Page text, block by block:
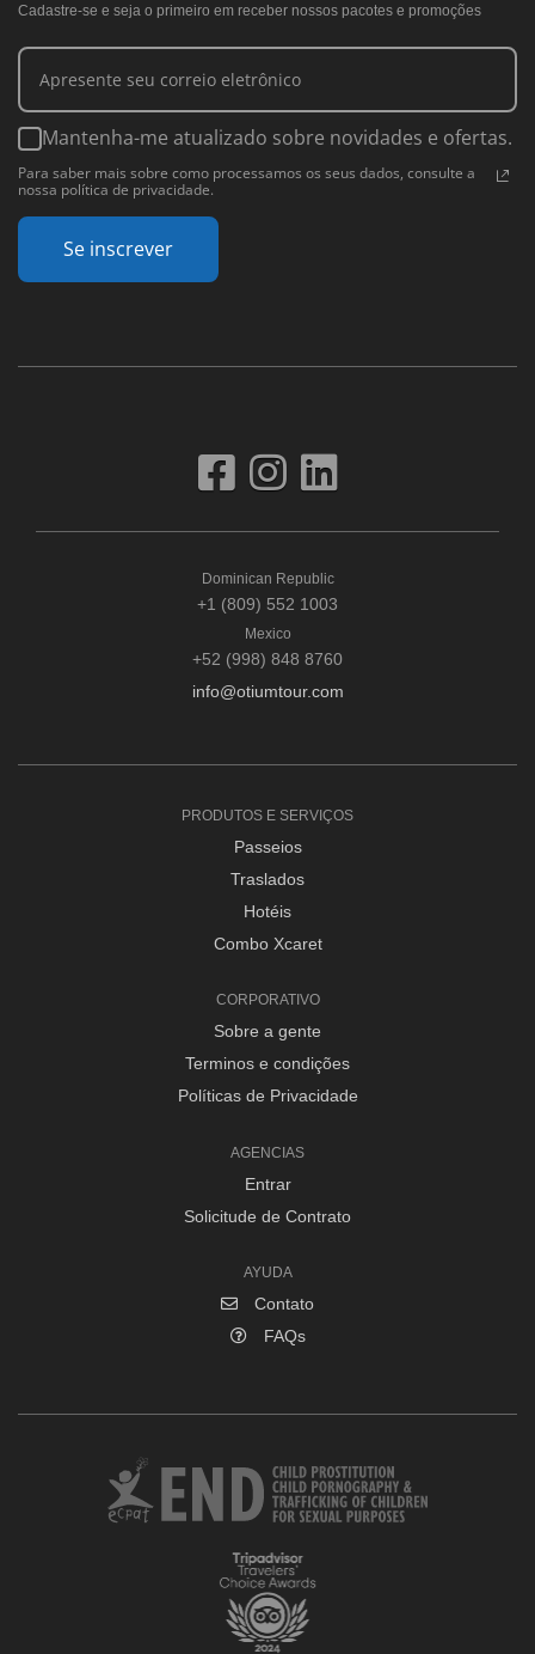
Cadastre-se e seja o primeiro em receber nossos pacotes e promoções
Mantenha-me atualizado sobre novidades e ofertas.
Para saber mais sobre como processamos os seus dados, consulte a
nossa política de privacidade.
Se inscrever
Dominican Republic
+1 (809) 552 1003
Mexico
+52 (998) 848 8760
info@otiumtour.com
PRODUTOS E SERVIÇOS
Passeios
Traslados
Hotéis
Combo Xcaret
CORPORATIVO
Sobre a gente
Terminos e condições
Políticas de Privacidade
AGENCIAS
Entrar
Solicitude de Contrato
AYUDA
Contato
FAQs